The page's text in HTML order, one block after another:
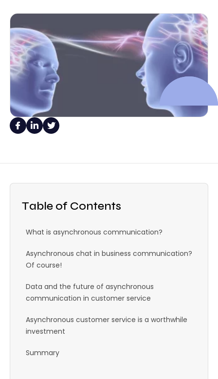
Table of Contents
What is asynchronous communication?
Asynchronous chat in business communication?
Of course!
Data and the future of asynchronous
communication in customer service
Asynchronous customer service is a worthwhile
investment
Summary